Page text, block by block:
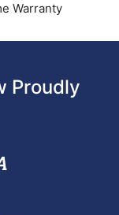
Warranty
Proudly